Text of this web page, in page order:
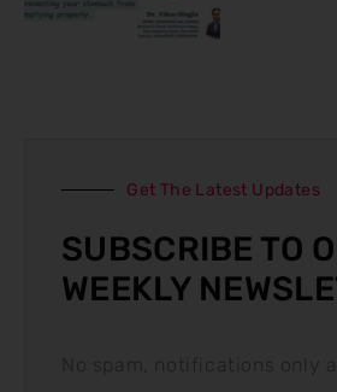
Get The Latest Updates
SUBSCRIBE TO
WEEKLY